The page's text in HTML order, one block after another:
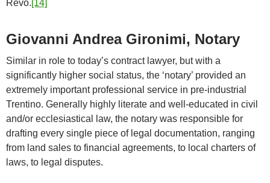
Revò. [14]
Giovanni Andrea Gironimi, Notary
Similar in role to today’s contract lawyer, but with a
significantly higher social status, the ‘notary’ provided an
extremely important professional service in pre-industrial
Trentino. Generally highly literate and well-educated in civil
and/or ecclesiastical law, the notary was responsible for
drafting every single piece of legal documentation, ranging
from land sales to financial agreements, to local charters of
laws, to legal disputes.